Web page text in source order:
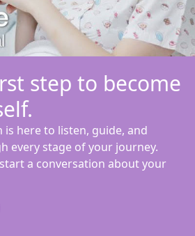
step to become
is here to listen, guide, and
every stage of your journey.
a conversation about your